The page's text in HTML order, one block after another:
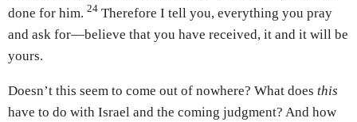
done for him. 24 Therefore I tell you, everything you pray
and ask for—believe that you have received, it and it will be
yours.
Doesn’t this seem to come out of nowhere? What does this
have to do with Israel and the coming judgment? And how